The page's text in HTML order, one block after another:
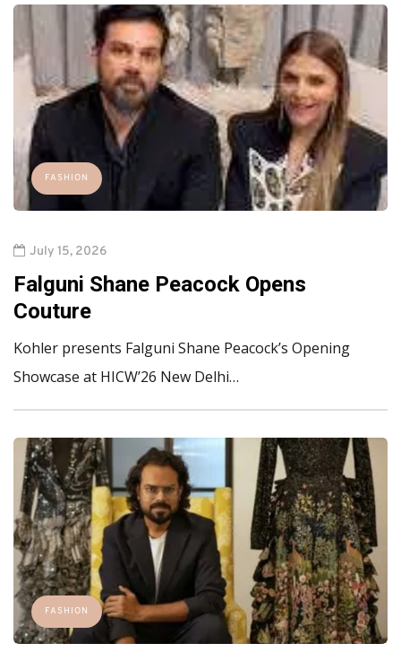
FASHION
July 15, 2026
Falguni Shane Peacock Opens
Couture
Kohler presents Falguni Shane Peacock’s Opening
Showcase at HICW’26 New Delhi…
FASHION